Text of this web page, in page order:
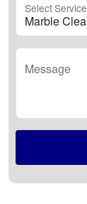
Select Service
Message